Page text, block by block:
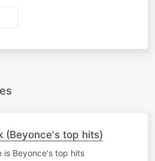
(Beyonce's top hits)
is Beyonce's top hits